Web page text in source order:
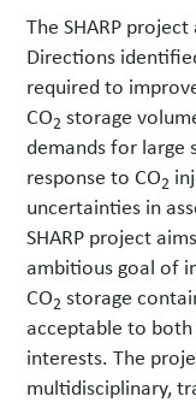
The SHARP
Directions
required to
CO2 storage
demands for large
response to CO2
uncertainties in
SHARP project
ambitious goal of
CO2 storage
acceptable to
interests. The
multidisciplinary,